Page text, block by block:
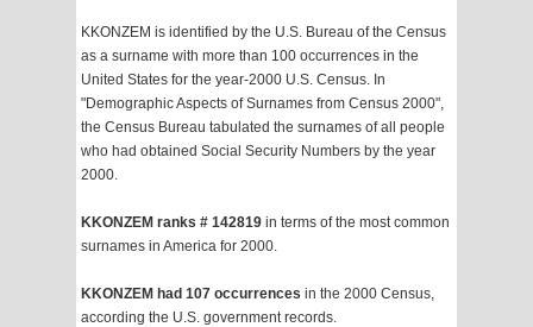
KKONZEM is identified by the U.S. Bureau of the Census
as a surname with more than 100 occurrences in the
United States for the year-2000 U.S. Census. In
"Demographic Aspects of Surnames from Census 2000",
the Census Bureau tabulated the surnames of all people
who had obtained Social Security Numbers by the year
2000.
KKONZEM ranks # 142819 in terms of the most common
surnames in America for 2000.
KKONZEM had 107 occurrences in the 2000 Census,
according the U.S. government records.